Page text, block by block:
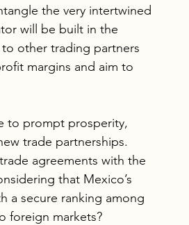
the very intertwined
will be built in the
other trading partners
margins and aim to
to prompt prosperity,
trade partnerships.
agreements with the
that Mexico’s
a secure ranking among
foreign markets?